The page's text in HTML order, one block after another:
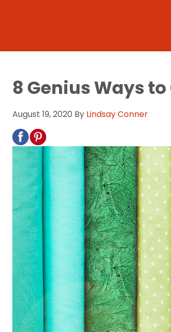
8 Genius Ways
August 19, 2020 By Lindsay Conner